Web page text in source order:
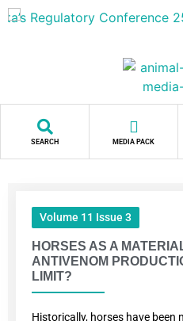
SEARCH MEDIA PACK
Volume 11 Issue 3
HORSES AS A
ANTIVENOM
LIMIT?
Historically, horses have been